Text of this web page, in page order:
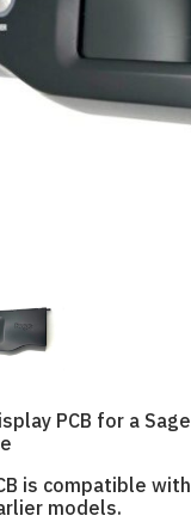
PCB for a
is compatible
models.